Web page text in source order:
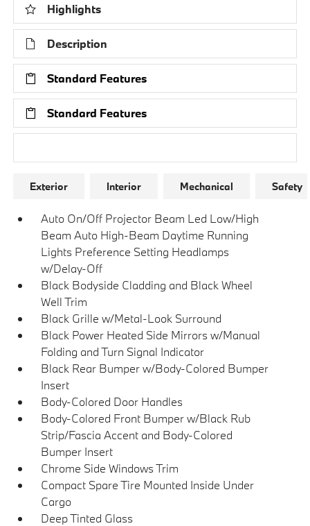
Highlights
Description
Standard Features
Standard Features
Exterior Interior Mechanical Safety
Auto On/Off Projector Beam Led Low/High
Beam Auto High-Beam Daytime Running
Lights Preference Setting Headlamps
w/Delay-Off
Black Bodyside Cladding and Black Wheel
Well Trim
Black Grille w/Metal-Look Surround
Black Power Heated Side Mirrors w/Manual
Folding and Turn Signal Indicator
Black Rear Bumper w/Body-Colored Bumper
Insert
Body-Colored Door Handles
Body-Colored Front Bumper w/Black Rub
Strip/Fascia Accent and Body-Colored
Bumper Insert
Chrome Side Windows Trim
Compact Spare Tire Mounted Inside Under
Cargo
Deep Tinted Glass